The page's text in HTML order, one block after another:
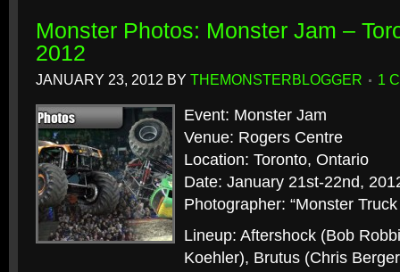
Monster Photos: Monster Jam –
2012
JANUARY 23, 2012 BY THEMONSTERBLOGGER 1
Event: Monster Jam
Venue: Rogers Centre
Location: Toronto, Ontario
Date: January 21st-22nd,
Photographer: “Monster Truck
Lineup: Aftershock (Bob
Koehler), Brutus (Chris